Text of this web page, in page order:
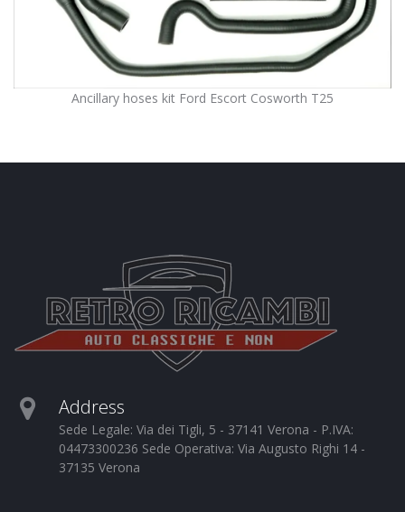
Ancillary hoses kit Ford Escort Cosworth T25
Address
Sede Legale: Via dei Tigli, 5 - 37141 Verona - P.IVA:
04473300236 Sede Operativa: Via Augusto Righi 14 -
37135 Verona